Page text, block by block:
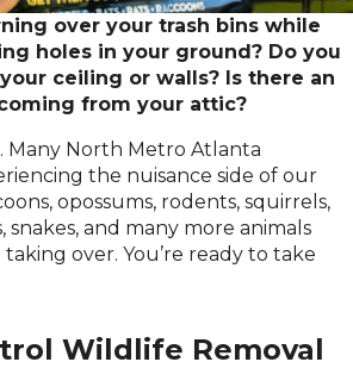
over your trash bins while
holes in your ground? Do you
ceiling or walls? Is there an
from your attic?
Many North Metro Atlanta
the nuisance side of our
opossums, rodents, squirrels,
snakes, and many more animals
over. You’re ready to take
Wildlife Removal